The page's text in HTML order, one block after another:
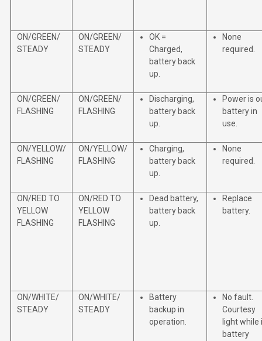
ON/GREEN/
STEADY
ON/GREEN/
STEADY
OK =
Charged,
battery back
up.
None
required.
ON/GREEN/
FLASHING
ON/GREEN/
FLASHING
Discharging,
battery back
up.
Power is
battery in
use.
ON/YELLOW/
FLASHING
ON/YELLOW/
FLASHING
Charging,
battery back
up.
None
required.
ON/RED TO
YELLOW
FLASHING
ON/RED TO
YELLOW
FLASHING
Dead battery,
battery back
up.
Replace
battery.
ON/WHITE/
STEADY
ON/WHITE/
STEADY
Battery
backup in
operation.
No fault.
Courtesy
light while
battery